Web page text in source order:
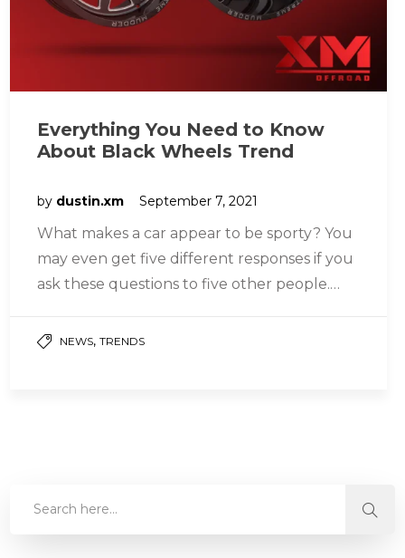
Everything You Need to Know
About Black Wheels Trend
by dustin.xm September 7, 2021
What makes a car appear to be sporty? You
may even get five different responses if you
ask these questions to five other people.
NEWS,TRENDS